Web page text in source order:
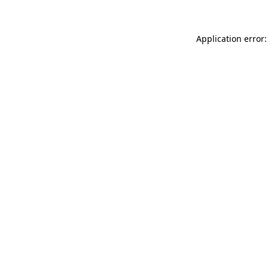
Application